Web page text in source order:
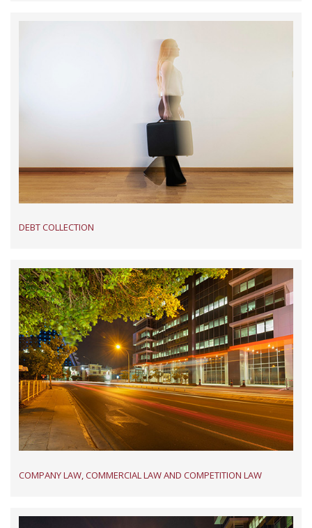
DEBT COLLECTION
COMPANY LAW, COMMERCIAL LAW AND COMPETITION LAW